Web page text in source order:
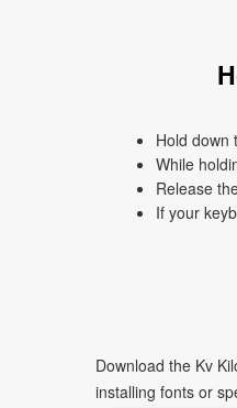
Hold down
While
Release
If your
Download the Kv
installing fonts or